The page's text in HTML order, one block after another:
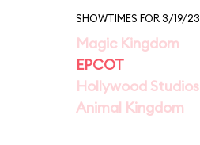
SHOWTIMES FOR 3/19/23
Magic Kingdom
EPCOT
Hollywood Studios
Animal Kingdom